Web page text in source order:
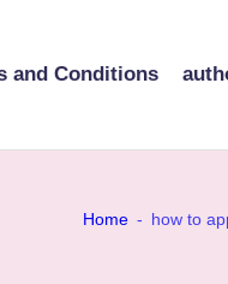
and Conditions
Home - how to